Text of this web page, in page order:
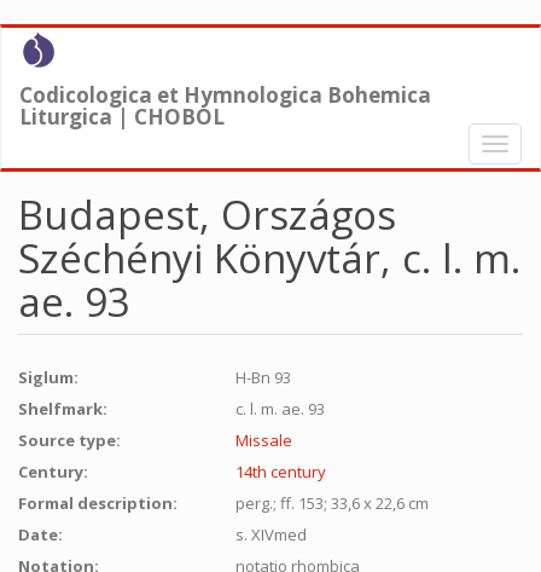
Skip
content
Codicologica et Hymnologica Bohemica
Liturgica | CHOBOL
Toggle
Budapest, Országos
Széchényi Könyvtár, c. l. m.
ae. 93
Siglum:
H-Bn 93
Shelfmark:
c. l. m. ae. 93
Source type:
Missale
Century:
14th century
Formal description:
perg.; ff. 153; 33,6 x 22,6 cm
Date:
s. XIVmed
Notation:
notatio rhombica